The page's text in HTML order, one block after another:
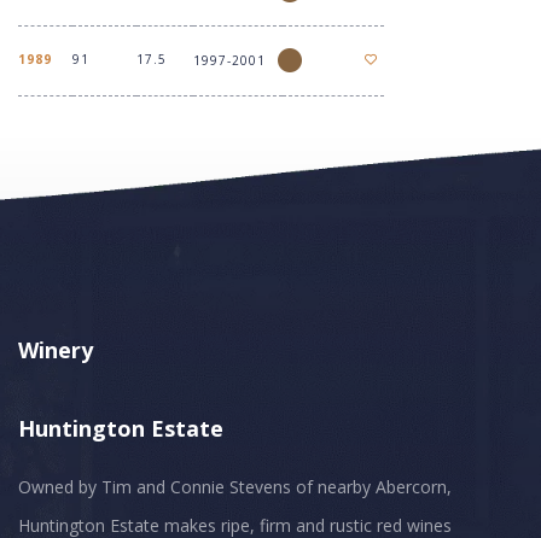
1989 91 17.5 1997-2001
Winery
Huntington Estate
Owned by Tim and Connie Stevens of nearby Abercorn,
Huntington Estate makes ripe, firm and rustic red wines